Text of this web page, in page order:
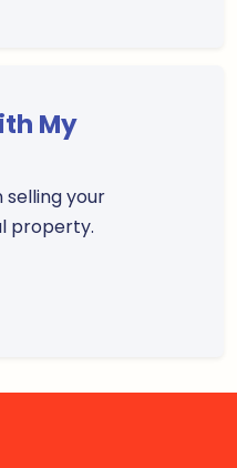
My
selling your
property.